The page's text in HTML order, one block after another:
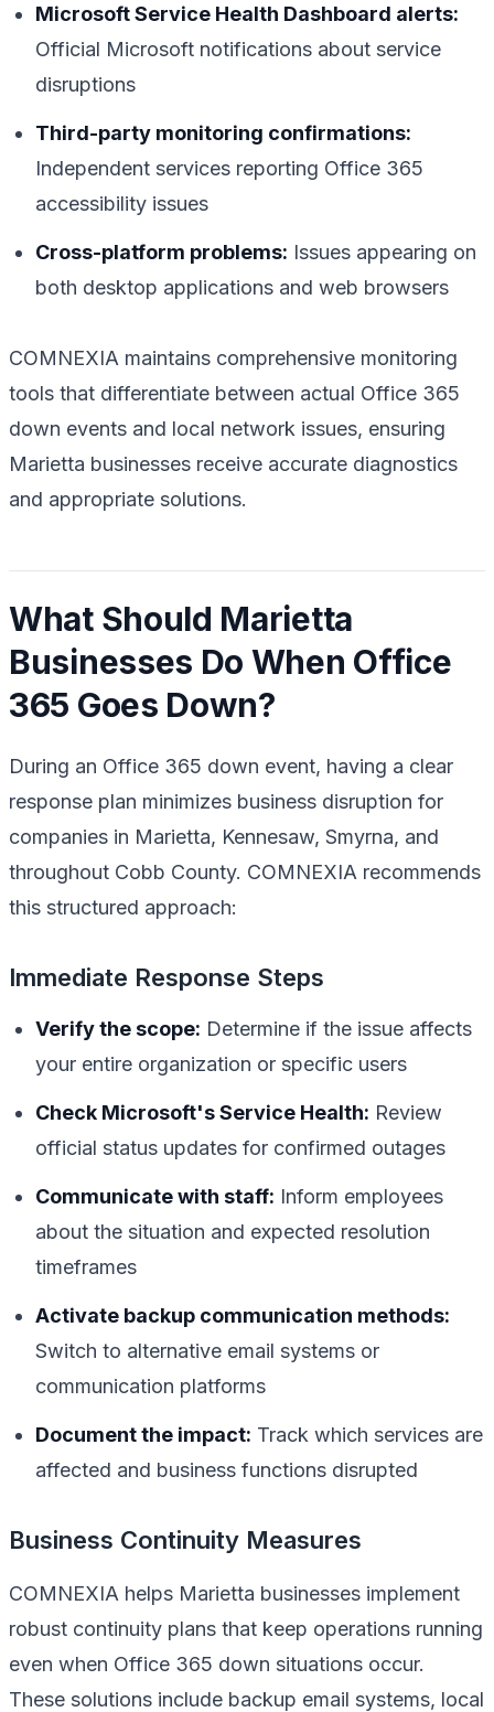
Microsoft Service Health Dashboard alerts:
Official Microsoft notifications about service
disruptions
Third-party monitoring confirmations:
Independent services reporting Office 365
accessibility issues
Cross-platform problems: Issues appearing on
both desktop applications and web browsers
COMNEXIA maintains comprehensive monitoring
tools that differentiate between actual Office 365
down events and local network issues, ensuring
Marietta businesses receive accurate diagnostics
and appropriate solutions.
What Should Marietta
Businesses Do When Office
365 Goes Down?
During an Office 365 down event, having a clear
response plan minimizes business disruption for
companies in Marietta, Kennesaw, Smyrna, and
throughout Cobb County. COMNEXIA recommends
this structured approach:
Immediate Response Steps
Verify the scope: Determine if the issue affects
your entire organization or specific users
Check Microsoft's Service Health: Review
official status updates for confirmed outages
Communicate with staff: Inform employees
about the situation and expected resolution
timeframes
Activate backup communication methods:
Switch to alternative email systems or
communication platforms
Document the impact: Track which services are
affected and business functions disrupted
Business Continuity Measures
COMNEXIA helps Marietta businesses implement
robust continuity plans that keep operations running
even when Office 365 down situations occur.
These solutions include backup email systems, local